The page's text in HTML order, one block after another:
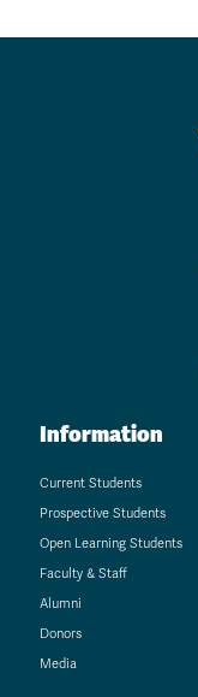
Information
Current Students
Prospective Students
Open Learning Students
Faculty & Staff
Alumni
Donors
Media